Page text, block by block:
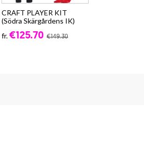
CRAFT PLAYER KIT
(Södra Skärgårdens IK)
fr.€125.70 €149.30